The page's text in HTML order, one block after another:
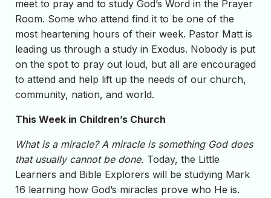
meet to pray and to study God’s Word in the Prayer
Room. Some who attend find it to be one of the
most heartening hours of their week. Pastor Matt is
leading us through a study in Exodus. Nobody is put
on the spot to pray out loud, but all are encouraged
to attend and help lift up the needs of our church,
community, nation, and world.
This Week in Children’s Church
What is a miracle? A miracle is something God does
that usually cannot be done. Today, the Little
Learners and Bible Explorers will be studying Mark
16 learning how God’s miracles prove who He is.